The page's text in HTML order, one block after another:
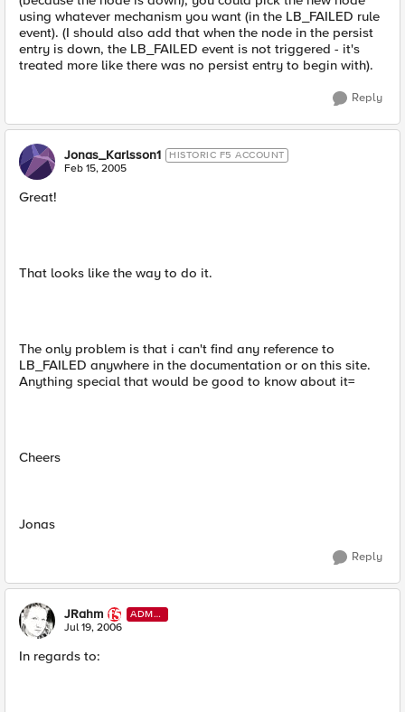
using whatever mechanism you want (in the LB_FAILED rule
event). (I should also add that when the node in the persist
entry is down, the LB_FAILED event is not triggered - it's
treated more like there was no persist entry to begin with).
Reply
Jonas_Karlsson1 HISTORIC F5 ACCOUNT
Feb 15, 2005
Great!
That looks like the way to do it.
The only problem is that i can't find any reference to
LB_FAILED anywhere in the documentation or on this site.
Anything special that would be good to know about it=
Cheers
Jonas
Reply
JRahm
ADMI
N
Jul 19, 2006
In regards to: